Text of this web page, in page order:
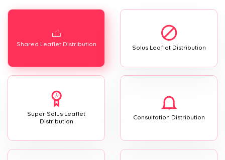
Shared Leaflet Distribution Solus Leaflet Distribution
Super Solus Leaflet
Distribution
Consultation Distribution